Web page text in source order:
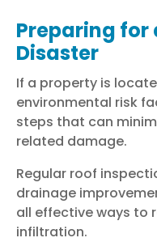
Preparing
Disaster
If a property is
environmental risk
steps that can
related damage.
Regular roof
drainage
all effective ways to
infiltration.